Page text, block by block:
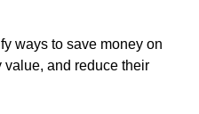
ways to save money on
and reduce their